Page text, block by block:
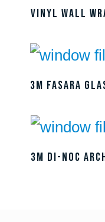
Vinyl Wall
3M Fasara
3M DI-NOC